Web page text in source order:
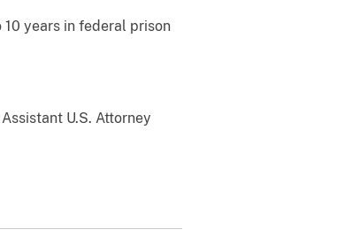
10 years in federal prison
U.S. Attorney